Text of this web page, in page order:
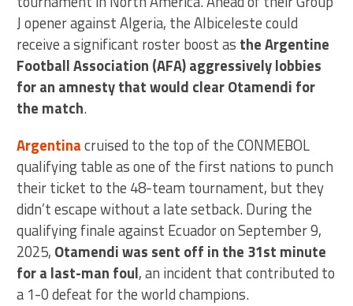
J opener against Algeria, the Albiceleste could
receive a significant roster boost as the Argentine
Football Association (AFA) aggressively lobbies
for an amnesty that would clear Otamendi for
the match.
Argentinacruised to the top of the CONMEBOL
qualifying table as one of the first nations to punch
their ticket to the 48-team tournament, but they
didn’t escape without a late setback. During the
qualifying finale against Ecuador on September 9,
2025, Otamendi was sent off in the 31st minute
for a last-man foul, an incident that contributed to
a 1-0 defeat for the world champions.